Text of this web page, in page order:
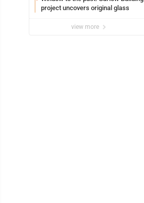
project uncovers original glass
view more